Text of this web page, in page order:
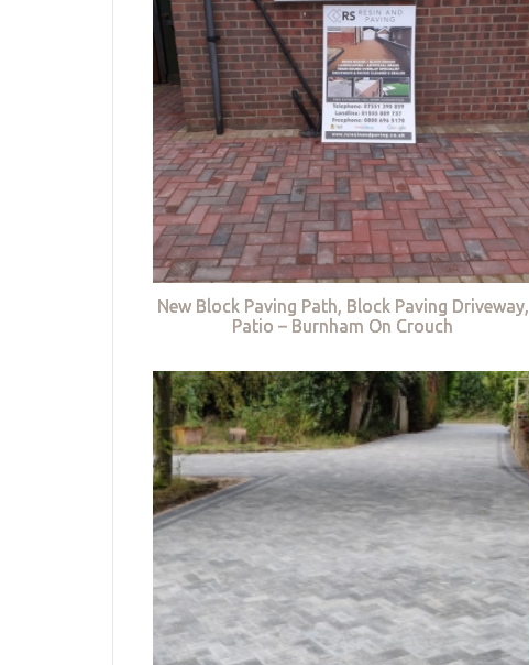
New Block Paving Path, Block Paving Driveway,
Patio – Burnham On Crouch